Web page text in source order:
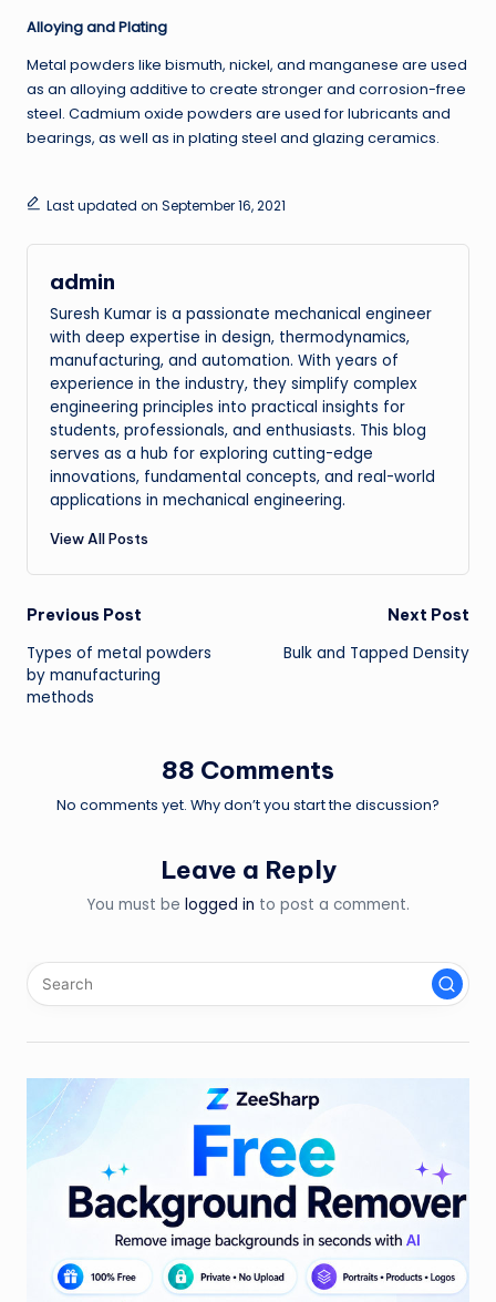
Alloying and Plating
Metal powders like bismuth, nickel, and manganese are used
as an alloying additive to create stronger and corrosion-free
steel. Cadmium oxide powders are used for lubricants and
bearings, as well as in plating steel and glazing ceramics.
Last updated on September 16, 2021
admin
Suresh Kumar is a passionate mechanical engineer
with deep expertise in design, thermodynamics,
manufacturing, and automation. With years of
experience in the industry, they simplify complex
engineering principles into practical insights for
students, professionals, and enthusiasts. This blog
serves as a hub for exploring cutting-edge
innovations, fundamental concepts, and real-world
applications in mechanical engineering.
View All Posts
Post
navigation
Previous Post
Types of metal powders
by manufacturing
methods
Next Post
Bulk and Tapped Density
88 Comments
No comments yet. Why don’t you start the discussion?
Leave a Reply
You must be logged in to post a comment.